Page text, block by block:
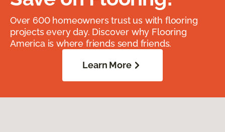
Over 600 homeowners trust us with flooring
projects every day. Discover why Flooring
America is where friends send friends.
Learn More